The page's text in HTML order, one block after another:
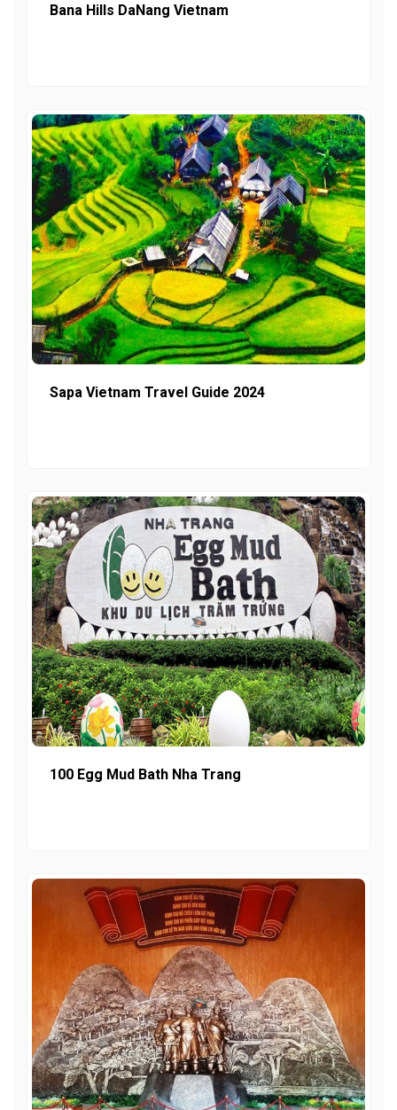
Bana Hills DaNang Vietnam
Sapa Vietnam Travel Guide 2024
100 Egg Mud Bath Nha Trang